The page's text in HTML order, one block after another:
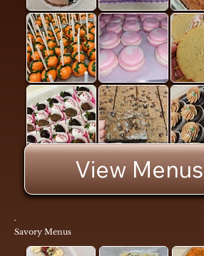
Savory Menus
View Menus